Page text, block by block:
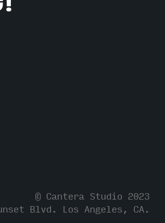
© Cantera Studio 2023
Blvd. Los Angeles, CA.